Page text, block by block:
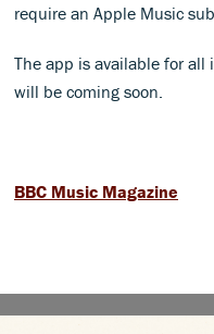
require an Apple Music
The app is available for all
will be coming soon.
BBC Music Magazine